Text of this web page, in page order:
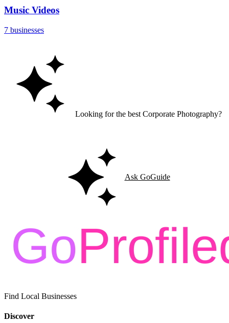
Music Videos
7 businesses
Looking for the best Corporate Photography?
Ask GoGuide
Find Local Businesses
Discover